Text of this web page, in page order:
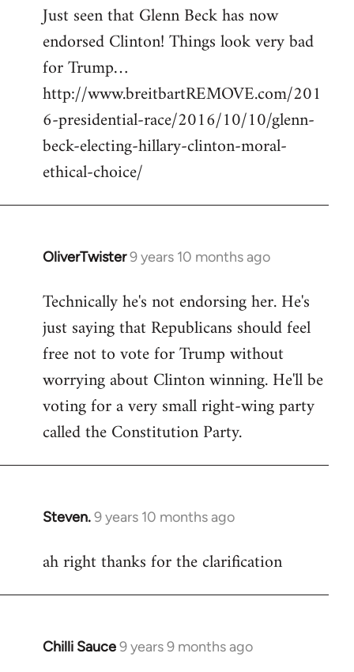
to
Welcome
libcom.org
Just seen that Glenn Beck has now
endorsed Clinton! Things look very bad
for Trump…
http://www.breitbartREMOVE.com/201
6-presidential-race/2016/10/10/glenn-
beck-electing-hillary-clinton-moral-
ethical-choice/
OliverTwister9 years 10 months ago
In
to
Welcome
libcom.org
Technically he's not endorsing her. He's
just saying that Republicans should feel
free not to vote for Trump without
worrying about Clinton winning. He'll be
voting for a very small right-wing party
called the Constitution Party.
Steven.9 years 10 months ago
In
to
ah right thanks for the clarification
Chilli Sauce9 years 9 months ago
In